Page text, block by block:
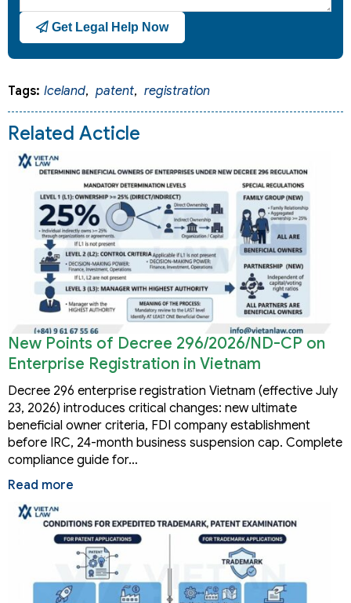
Get Legal Help Now
Tags: Iceland, patent, registration
Related Acticle
New Points of Decree 296/2026/ND-CP on
Enterprise Registration in Vietnam
Decree 296 enterprise registration Vietnam (effective July
23, 2026) introduces critical changes: new ultimate
beneficial owner criteria, FDI company establishment
before IRC, 24-month business suspension cap. Complete
compliance guide for…
Read more